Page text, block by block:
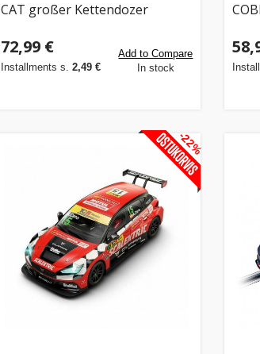
CAT großer Kettendozer
72,99 €
Installments s. 2,49 €
Add to Compare
In stock
-22%